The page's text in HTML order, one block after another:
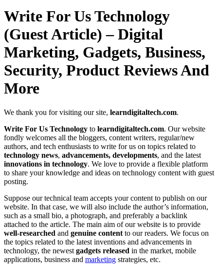
Write For Us Technology
(Guest Article) – Digital
Marketing, Gadgets, Business,
Security, Product Reviews And
More
We thank you for visiting our site, learndigitaltech.com.
Write For Us Technology to learndigitaltech.com. Our website
fondly welcomes all the bloggers, content writers, regular/new
authors, and tech enthusiasts to write for us on topics related to
technology news, advancements, developments, and the latest
innovations in technology. We love to provide a flexible platform
to share your knowledge and ideas on technology content with guest
posting.
Suppose our technical team accepts your content to publish on our
website. In that case, we will also include the author’s information,
such as a small bio, a photograph, and preferably a backlink
attached to the article. The main aim of our website is to provide
well-researched and genuine content to our readers. We focus on
the topics related to the latest inventions and advancements in
technology, the newest gadgets released in the market, mobile
applications, business and marketing strategies, etc.